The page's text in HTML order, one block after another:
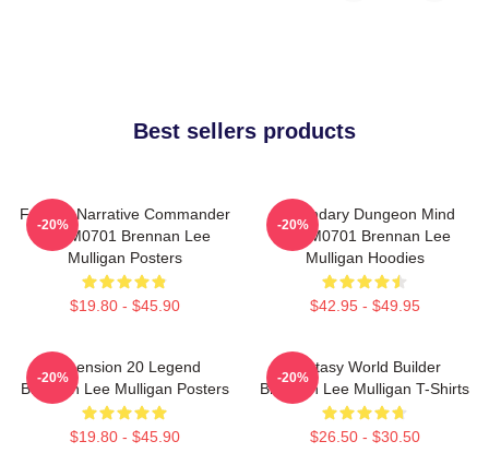
Best sellers products
Furious Narrative Commander
TTPM0701 Brennan Lee
Mulligan Posters
$19.80 - $45.90
-20%
Legendary Dungeon Mind
TTPM0701 Brennan Lee
Mulligan Hoodies
$42.95 - $49.95
-20%
Dimension 20 Legend
Brennan Lee Mulligan Posters
$19.80 - $45.90
-20%
Fantasy World Builder
Brennan Lee Mulligan T-Shirts
$26.50 - $30.50
-20%